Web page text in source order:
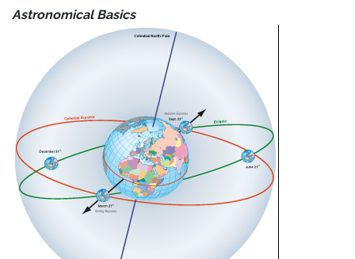
Astronomical Basics